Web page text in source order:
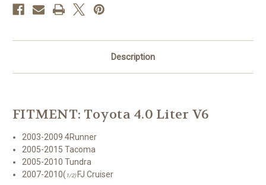
1/2)
270
amps
High
Alternator
1/2)
amps
High
Alternator
Description
FITMENT: Toyota 4.0 Liter V6
2003-2009 4Runner
2005-2015 Tacoma
2005-2010 Tundra
2007-2010( 1/2) FJ Cruiser